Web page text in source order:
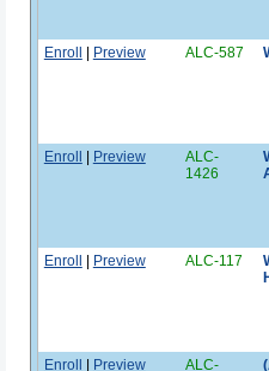
Enroll | Preview ALC-587
Enroll | Preview
ALC-
1426
Enroll | Preview ALC-117
Enroll | Preview
ALC-